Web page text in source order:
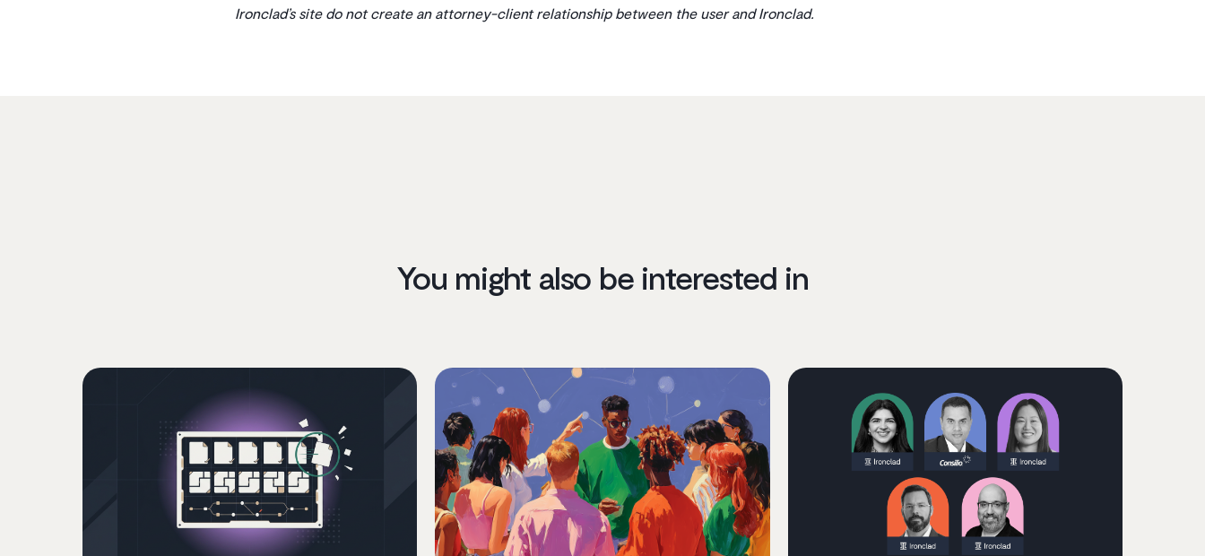
Ironclad’s site do not create an attorney-client relationship between the user and Ironclad.
You might also be interested in